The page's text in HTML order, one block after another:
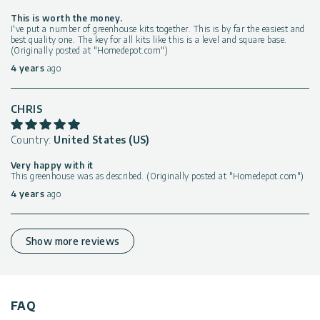
This is worth the money.
I've put a number of greenhouse kits together. This is by far the easiest and
best quality one. The key for all kits like this is a level and square base.
(Originally posted at "Homedepot.com")
4 years ago
CHRIS
Country: United States (US)
Very happy with it
This greenhouse was as described. (Originally posted at "Homedepot.com")
4 years ago
Show more reviews
FAQ